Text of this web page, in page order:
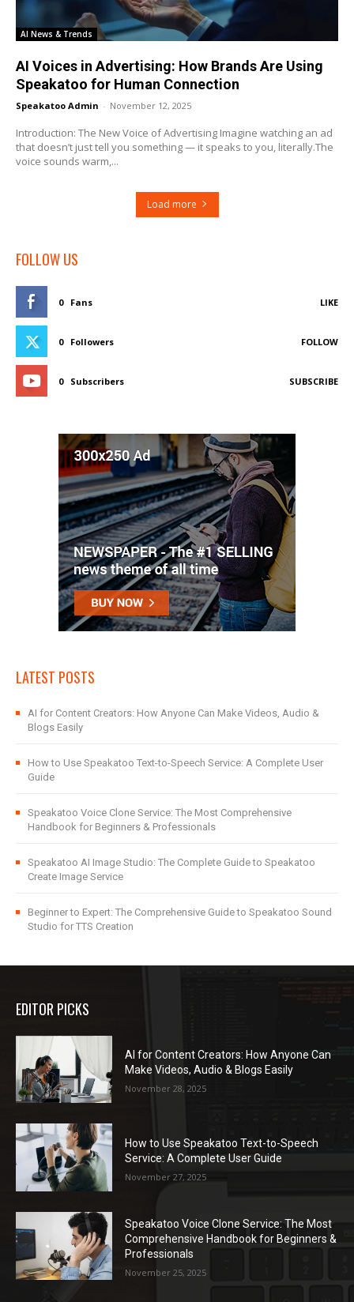
AI News & Trends
AI Voices in Advertising: How Brands Are Using
Speakatoo for Human Connection
Speakatoo Admin - November 12, 2025
Introduction: The New Voice of Advertising Imagine watching an ad
that doesn’t just tell you something — it speaks to you, literally.The
voice sounds warm,...
Load more
FOLLOW US
0 Fans LIKE
0 Followers FOLLOW
0 Subscribers SUBSCRIBE
LATEST POSTS
AI for Content Creators: How Anyone Can Make Videos, Audio &
Blogs Easily
How to Use Speakatoo Text-to-Speech Service: A Complete User
Guide
Speakatoo Voice Clone Service: The Most Comprehensive
Handbook for Beginners & Professionals
Speakatoo AI Image Studio: The Complete Guide to Speakatoo
Create Image Service
Beginner to Expert: The Comprehensive Guide to Speakatoo Sound
Studio for TTS Creation
EDITOR PICKS
AI for Content Creators: How Anyone Can
Make Videos, Audio & Blogs Easily
November 28, 2025
How to Use Speakatoo Text-to-Speech
Service: A Complete User Guide
November 27, 2025
Speakatoo Voice Clone Service: The Most
Comprehensive Handbook for Beginners &
Professionals
November 25, 2025